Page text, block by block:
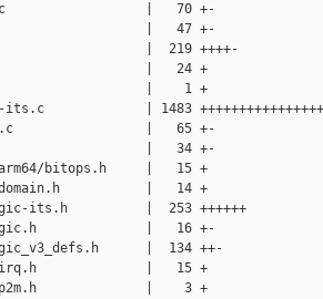
|   70 +-
|   47 +-
|  219 ++++-
|   24 +
|    1 +
| 1483
v3.c                 |   65 +-
|   34 +-
arm64/bitops.h     |   15 +
domain.h           |   14 +
gic-its.h          |  253 ++++++
gic.h              |   16 +-
gic_v3_defs.h      |  134 ++-
irq.h              |   15 +
p2m.h              |    3 +